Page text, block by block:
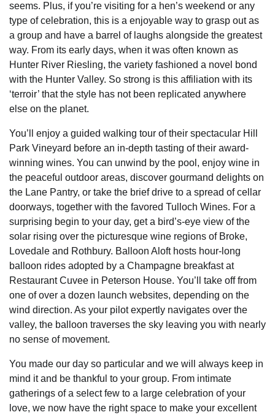
seems. Plus, if you’re visiting for a hen’s weekend or any
type of celebration, this is a enjoyable way to grasp out as
a group and have a barrel of laughs alongside the greatest
way. From its early days, when it was often known as
Hunter River Riesling, the variety fashioned a novel bond
with the Hunter Valley. So strong is this affiliation with its
‘terroir’ that the style has not been replicated anywhere
else on the planet.
You’ll enjoy a guided walking tour of their spectacular Hill
Park Vineyard before an in-depth tasting of their award-
winning wines. You can unwind by the pool, enjoy wine in
the peaceful outdoor areas, discover gourmand delights on
the Lane Pantry, or take the brief drive to a spread of cellar
doorways, together with the favored Tulloch Wines. For a
surprising begin to your day, get a bird’s-eye view of the
solar rising over the picturesque wine regions of Broke,
Lovedale and Rothbury. Balloon Aloft hosts hour-long
balloon rides adopted by a Champagne breakfast at
Restaurant Cuvee in Peterson House. You’ll take off from
one of over a dozen launch websites, depending on the
wind direction. As your pilot expertly navigates over the
valley, the balloon traverses the sky leaving you with nearly
no sense of movement.
You made our day so particular and we will always keep in
mind it and be thankful to your group. From intimate
gatherings of a select few to a large celebration of your
love, we now have the right space to make your excellent